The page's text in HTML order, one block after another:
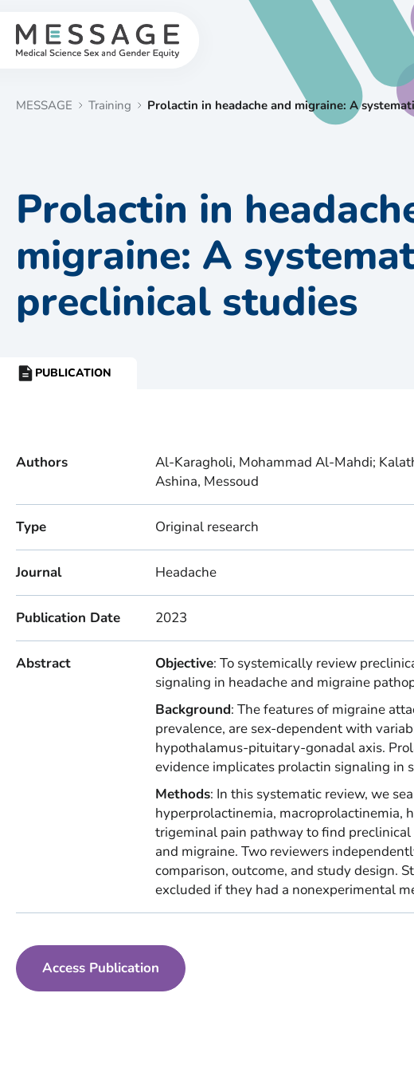
content
MESSAGE Training Prolactin in headache and migraine: A
Prolactin in
migraine: A
preclinical studies
RESOURCE
PUBLICATION
Authors
Al-Karagholi, Mohammad Al-Mahdi;
Ashina, Messoud
Type Original research
Journal Headache
Publication Date 2023
Abstract Objective: To systemically review
signaling in headache and migraine
Background: The features of migraine
prevalence, are sex-dependent with
hypothalamus-pituitary-gonadal axis.
evidence implicates prolactin signaling in
Methods: In this systematic review, we
hyperprolactinemia, macroprolactinemia,
trigeminal pain pathway to find
and migraine. Two reviewers
comparison, outcome, and study design.
excluded if they had a nonexperimental
Access Publication